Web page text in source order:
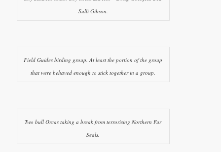
Sulli Gibson.
Field Guides birding group. At least the portion of the group
that were behaved enough to stick together in a group.
Two bull Orcas taking a break from terrorising Northern Fur
Seals.